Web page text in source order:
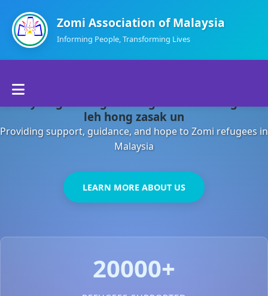
Zomi Association of Malaysia
Informing People, Transforming Lives
About Us
Departments
Contact Us
leh hong zasak un
Providing support, guidance, and hope to Zomi refugees in
Malaysia
LEARN MORE ABOUT US
20000+